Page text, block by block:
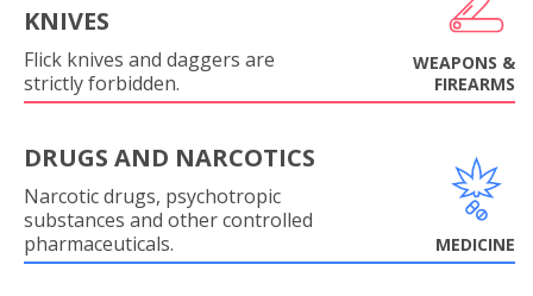
KNIVES
Flick knives and daggers are
strictly forbidden.
WEAPONS &
FIREARMS
DRUGS AND NARCOTICS
Narcotic drugs, psychotropic
substances and other controlled
pharmaceuticals.
MEDICINE